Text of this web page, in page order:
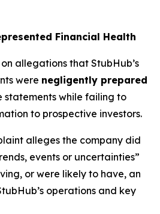
Financial Health
allegations that StubHub’s
were negligently prepared
statements while failing to
to prospective investors.
alleges the company did
events or uncertainties”
or were likely to have, an
operations and key